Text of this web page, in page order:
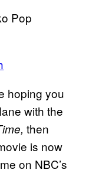
Pop
hoping you
with the
then
is now
on NBC’s